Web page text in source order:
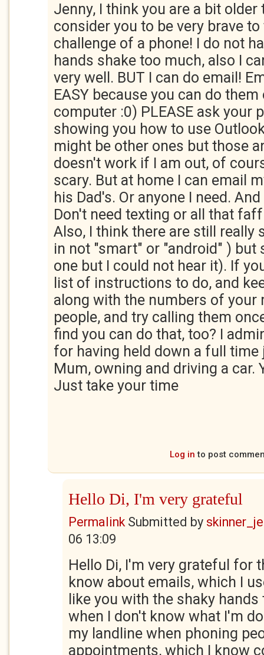
Jenny, I think you are a bit older
consider you to be very brave
challenge of a phone! I do not
hands shake too much, also I
very well. BUT I can do email!
EASY because you can do
computer :0) PLEASE ask your
showing you how to use
might be other ones but those
doesn't work if I am out, of
scary. But at home I can email
his Dad's. Or anyone I need.
Don't need texting or all that
Also, I think there are still really
in not "smart" or "android" ) but
one but I could not hear it). If
list of instructions to do, and
along with the numbers of
people, and try calling them
find you can do that, too? I
for having held down a full time
Mum, owning and driving a car.
Just take your time
Log in to post
Hello Di, I'm very grateful
PermalinkSubmitted by
06 13:09
Hello Di, I'm very grateful for
know about emails, which I
like you with the shaky
when I don't know what I'm
my landline when phoning
appointments, which I know